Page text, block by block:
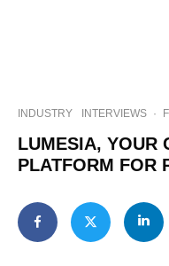
INDUSTRY INTERVIEWS ·
LUMESIA, YOUR
PLATFORM FOR